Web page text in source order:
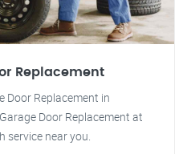
Replacement
Door Replacement in
Door Replacement at
service near you.